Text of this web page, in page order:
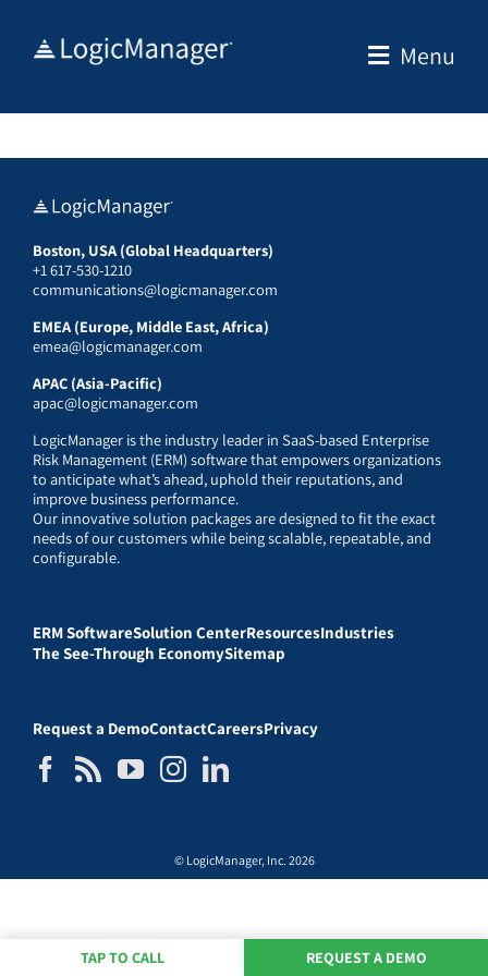
Menu
Boston, USA (Global Headquarters)
+1 617-530-1210
communications@logicmanager.com
EMEA (Europe, Middle East, Africa)
emea@logicmanager.com
APAC (Asia-Pacific)
apac@logicmanager.com
LogicManager is the industry leader in SaaS-based Enterprise
Risk Management (ERM) software that empowers organizations
to anticipate what’s ahead, uphold their reputations, and
improve business performance.
Our innovative solution packages are designed to fit the exact
needs of our customers while being scalable, repeatable, and
configurable.
ERM SoftwareSolution CenterResourcesIndustries
The See-Through EconomySitemap
Request a DemoContactCareersPrivacy
© LogicManager, Inc. 2026
TAP TO CALL REQUEST A DEMO